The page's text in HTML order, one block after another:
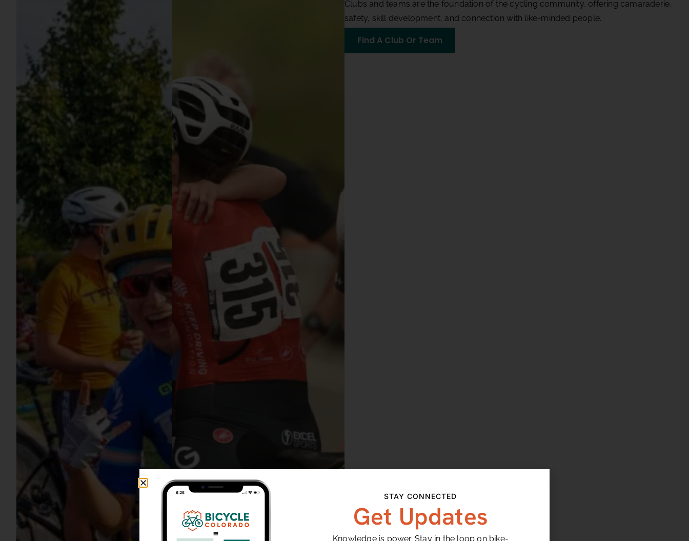
Clubs and teams are the foundation of the cycling community, offering camaraderie,
safety, skill development, and connection with like-minded people.
Find A Club Or Team
STAY CONNECTED
Get Updates
Knowledge is power. Stay in the loop on bike-